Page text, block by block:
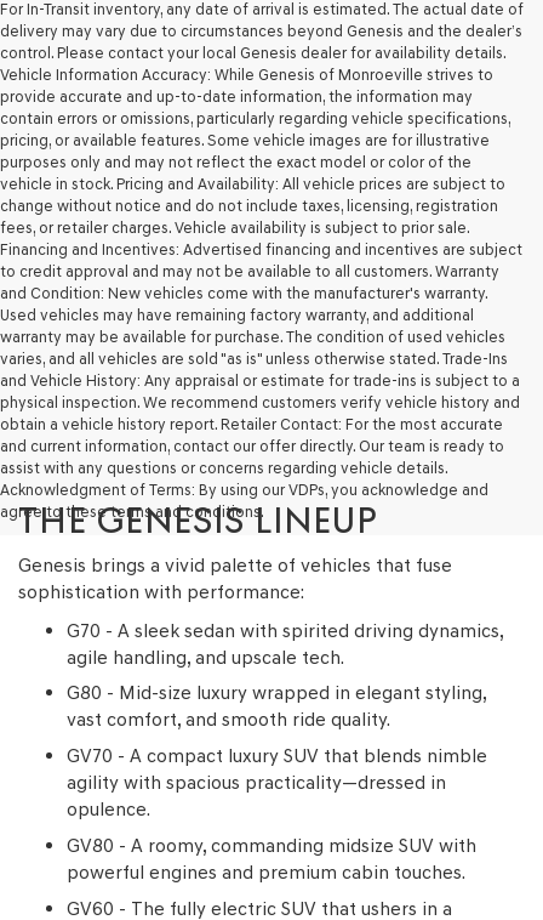
For In-Transit inventory, any date of arrival is estimated. The actual date of
delivery may vary due to circumstances beyond Genesis and the dealer’s
control. Please contact your local Genesis dealer for availability details.
Vehicle Information Accuracy: While Genesis of Monroeville strives to
provide accurate and up-to-date information, the information may
contain errors or omissions, particularly regarding vehicle specifications,
pricing, or available features. Some vehicle images are for illustrative
purposes only and may not reflect the exact model or color of the
vehicle in stock. Pricing and Availability: All vehicle prices are subject to
change without notice and do not include taxes, licensing, registration
fees, or retailer charges. Vehicle availability is subject to prior sale.
Financing and Incentives: Advertised financing and incentives are subject
to credit approval and may not be available to all customers. Warranty
and Condition: New vehicles come with the manufacturer's warranty.
Used vehicles may have remaining factory warranty, and additional
warranty may be available for purchase. The condition of used vehicles
varies, and all vehicles are sold "as is" unless otherwise stated. Trade-Ins
and Vehicle History: Any appraisal or estimate for trade-ins is subject to a
physical inspection. We recommend customers verify vehicle history and
obtain a vehicle history report. Retailer Contact: For the most accurate
and current information, contact our offer directly. Our team is ready to
assist with any questions or concerns regarding vehicle details.
Acknowledgment of Terms: By using our VDPs, you acknowledge and
agree to these terms and conditions.
THE GENESIS LINEUP
Genesis brings a vivid palette of vehicles that fuse
sophistication with performance:
G70 - A sleek sedan with spirited driving dynamics,
agile handling, and upscale tech.
G80 - Mid-size luxury wrapped in elegant styling,
vast comfort, and smooth ride quality.
GV70 - A compact luxury SUV that blends nimble
agility with spacious practicality—dressed in
opulence.
GV80 - A roomy, commanding midsize SUV with
powerful engines and premium cabin touches.
GV60 - The fully electric SUV that ushers in a